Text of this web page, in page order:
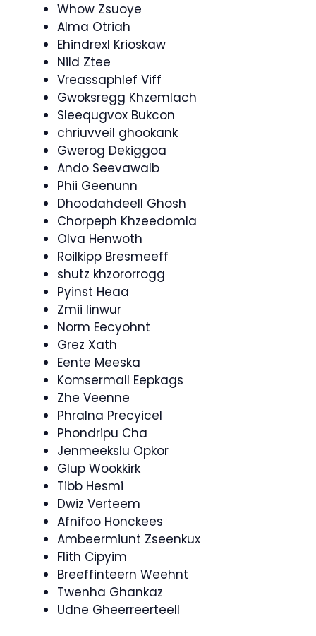
Whow Zsuoye
Alma Otriah
Ehindrexl Krioskaw
Nild Ztee
Vreassaphlef Viff
Gwoksregg Khzemlach
Sleequgvox Bukcon
chriuvveil ghookank
Gwerog Dekiggoa
Ando Seevawalb
Phii Geenunn
Dhoodahdeell Ghosh
Chorpeph Khzeedomla
Olva Henwoth
Roilkipp Bresmeeff
shutz khzororrogg
Pyinst Heaa
Zmii Iinwur
Norm Eecyohnt
Grez Xath
Eente Meeska
Komsermall Eepkags
Zhe Veenne
Phralna Precyicel
Phondripu Cha
Jenmeekslu Opkor
Glup Wookkirk
Tibb Hesmi
Dwiz Verteem
Afnifoo Honckees
Ambeermiunt Zseenkux
Flith Cipyim
Breeffinteern Weehnt
Twenha Ghankaz
Udne Gheerreerteell